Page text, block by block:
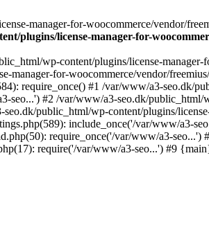
manager-for-woocommerce/vendor/
plugins/license-manager-for-
wp-content/plugins/license-
for-woocommerce/vendor/
require_once() #1 /var/www/a3-seo.dk/
seo...') #2 /var/www/a3-seo.dk/public_html/
public_html/wp-content/plugins/
include_once('/var/www/a3-
require_once('/var/www/a3-
require('/var/www/a3-seo...') #9